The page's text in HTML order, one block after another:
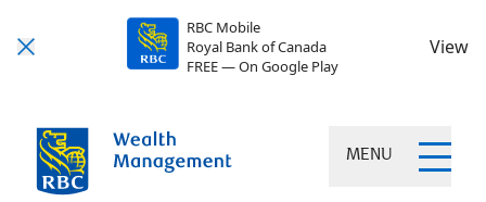
RBC Mobile
Royal Bank of Canada
FREE — On Google Play
View
MENU